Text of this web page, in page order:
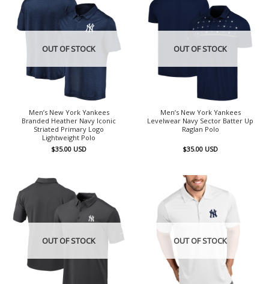
OUT OF STOCK
Men’s New York Yankees
Branded Heather Navy Iconic
Striated Primary Logo
Lightweight Polo
$35.00 USD
OUT OF STOCK
Men’s New York Yankees
Levelwear Navy Sector Batter Up
Raglan Polo
$35.00 USD
OUT OF STOCK OUT OF STOCK